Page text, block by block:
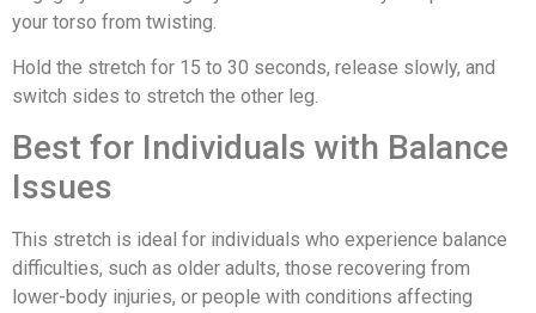
your torso from twisting.
Hold the stretch for 15 to 30 seconds, release slowly, and
switch sides to stretch the other leg.
Best for Individuals with Balance
Issues
This stretch is ideal for individuals who experience balance
difficulties, such as older adults, those recovering from
lower-body injuries, or people with conditions affecting